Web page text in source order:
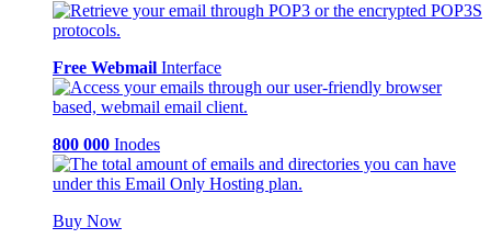
Free Webmail Interface
800 000 Inodes
Buy Now